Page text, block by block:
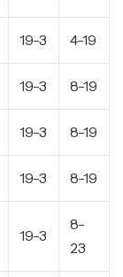
19-3 4-19
19-3 8-19
19-3 8-19
19-3 8-19
19-3
8-
23